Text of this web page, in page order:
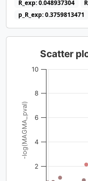
R_exp: 0.048937304
p_R_exp: 0.3759813471
-log(MAGMA_pval)
Scatter
2
4
6
8
10